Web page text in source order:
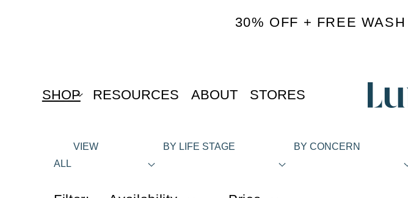
30% OFF + FREE
SHOP RESOURCES ABOUT STORES
VIEW
ALL
BY LIFE STAGE BY CONCERN